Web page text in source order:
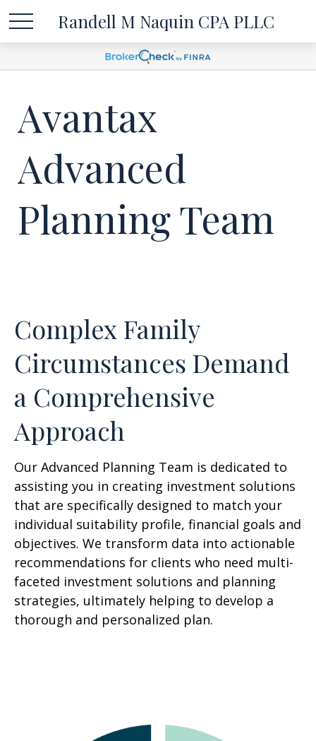
Randell M Naquin CPA PLLC
Avantax
Advanced
Planning Team
Complex Family
Circumstances Demand
a Comprehensive
Approach
Our Advanced Planning Team is dedicated to
assisting you in creating investment solutions
that are specifically designed to match your
individual suitability profile, financial goals and
objectives. We transform data into actionable
recommendations for clients who need multi-
faceted investment solutions and planning
strategies, ultimately helping to develop a
thorough and personalized plan.